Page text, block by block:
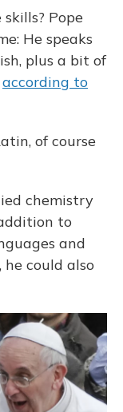
Pope
He speaks
plus a bit of
according to
of course
chemistry
to
and
could also